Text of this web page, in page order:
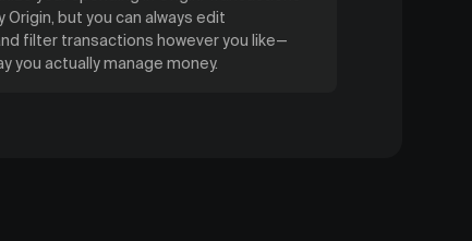
but you can always edit
filter transactions however you like—
you actually manage money.